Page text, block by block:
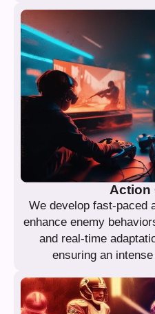
Action
We develop fast-paced
enhance enemy
and real-time
ensuring an